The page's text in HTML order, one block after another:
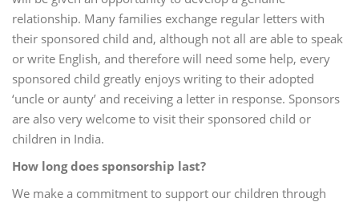
relationship. Many families exchange regular letters with
their sponsored child and, although not all are able to speak
or write English, and therefore will need some help, every
sponsored child greatly enjoys writing to their adopted
‘uncle or aunty’ and receiving a letter in response. Sponsors
are also very welcome to visit their sponsored child or
children in India.
How long does sponsorship last?
We make a commitment to support our children through